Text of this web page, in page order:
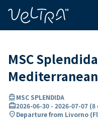
MSC
directions_boatMSC SPLENDIDA
card_travel2026-06-30 - 2026-07-07 (8
location_onDeparture from Livorno